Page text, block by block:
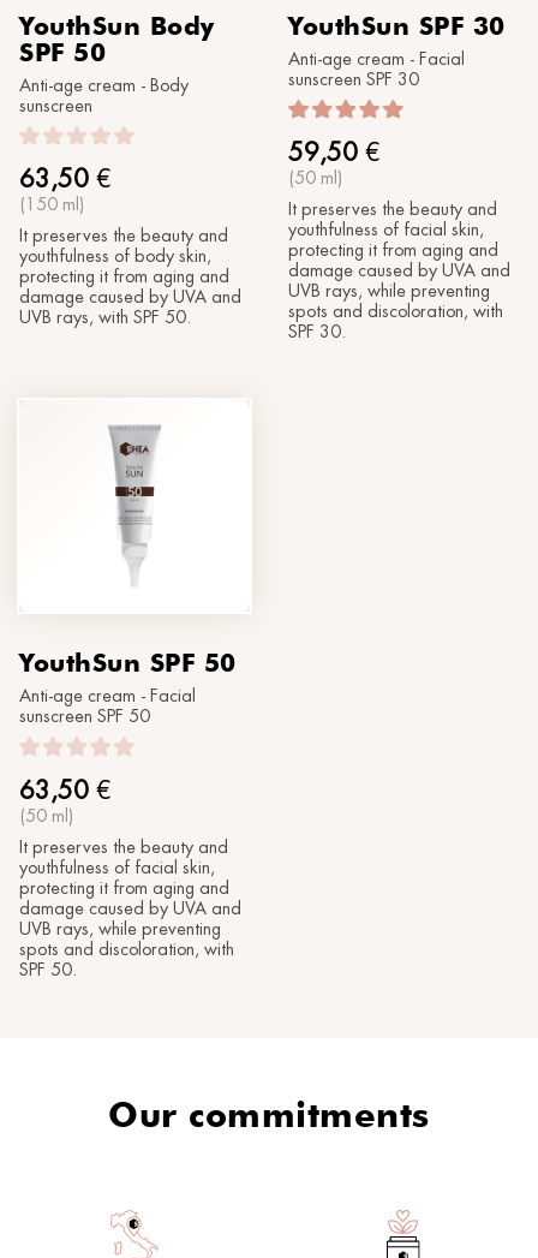
YouthSun Body
SPF 50
Anti-age cream - Body
sunscreen
63,50 €
(150 ml)
It preserves the beauty and
youthfulness of body skin,
protecting it from aging and
damage caused by UVA and
UVB rays, with SPF 50.
YouthSun SPF 30
Anti-age cream - Facial
sunscreen SPF 30
59,50 €
(50 ml)
It preserves the beauty and
youthfulness of facial skin,
protecting it from aging and
damage caused by UVA and
UVB rays, while preventing
spots and discoloration, with
SPF 30.
YouthSun SPF 50
Anti-age cream - Facial
sunscreen SPF 50
63,50 €
(50 ml)
It preserves the beauty and
youthfulness of facial skin,
protecting it from aging and
damage caused by UVA and
UVB rays, while preventing
spots and discoloration, with
SPF 50.
Our commitments